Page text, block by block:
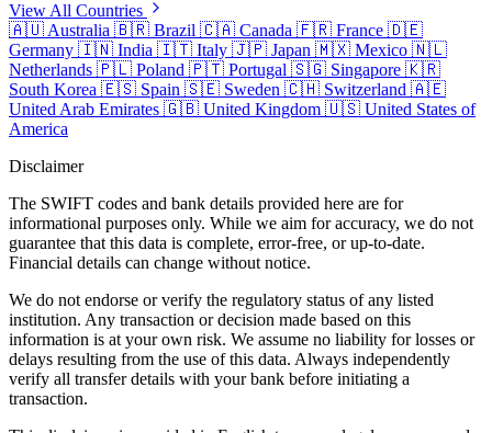
View All Countries
🇦🇺 Australia 🇧🇷 Brazil 🇨🇦 Canada 🇫🇷 France 🇩🇪
Germany 🇮🇳 India 🇮🇹 Italy 🇯🇵 Japan 🇲🇽 Mexico 🇳🇱
Netherlands 🇵🇱 Poland 🇵🇹 Portugal 🇸🇬 Singapore 🇰🇷
South Korea 🇪🇸 Spain 🇸🇪 Sweden 🇨🇭 Switzerland 🇦🇪
United Arab Emirates 🇬🇧 United Kingdom 🇺🇸 United States of
America
Disclaimer
The SWIFT codes and bank details provided here are for
informational purposes only. While we aim for accuracy, we do not
guarantee that this data is complete, error-free, or up-to-date.
Financial details can change without notice.
We do not endorse or verify the regulatory status of any listed
institution. Any transaction or decision made based on this
information is at your own risk. We assume no liability for losses or
delays resulting from the use of this data. Always independently
verify all transfer details with your bank before initiating a
transaction.